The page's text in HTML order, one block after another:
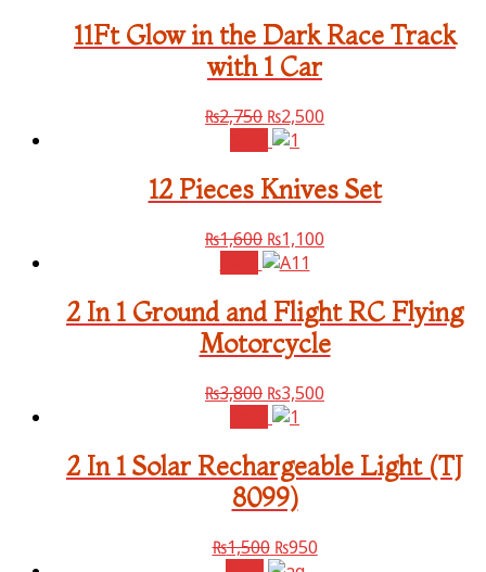
11Ft Glow in the Dark Race Track
with 1 Car
₨2,750 ₨2,500
12 Pieces Knives Set
₨1,600 ₨1,100
2 In 1 Ground and Flight RC Flying
Motorcycle
₨3,800 ₨3,500
2 In 1 Solar Rechargeable Light (TJ
8099)
₨1,500 ₨950